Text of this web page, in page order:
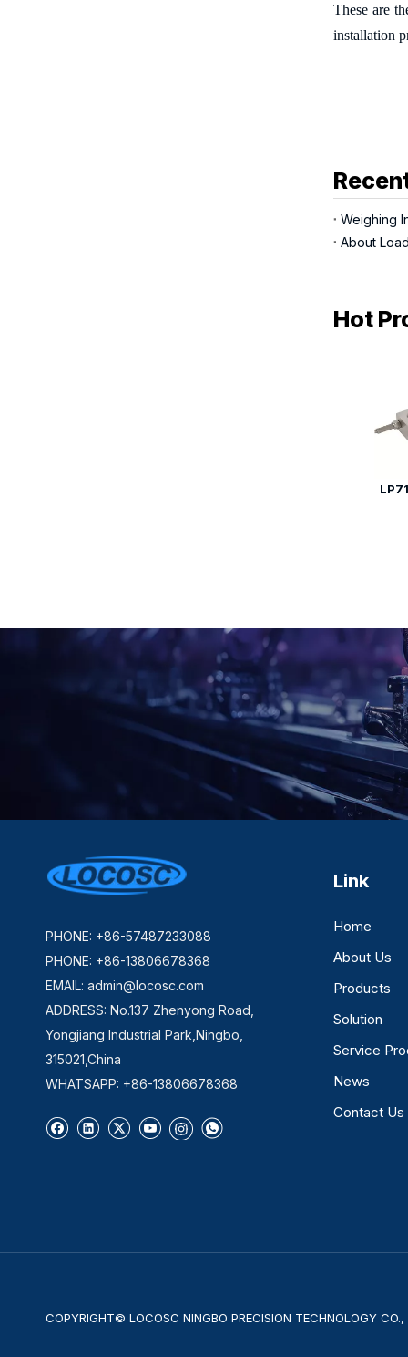
These are
installation
Weighing
About
Hot
PHONE: +86-57487233088
PHONE: +86-13806678368
EMAIL: admin@locosc.com
ADDRESS: No.137 Zhenyong Road,
Yongjiang Industrial Park,Ningbo,
315021,China
WHATSAPP: +86-13806678368
Link
Home
About Us
Products
Solution
Service
News
Contact Us
COPYRIGHT© LOCOSC NINGBO PRECISION TECHNOLOGY CO.,